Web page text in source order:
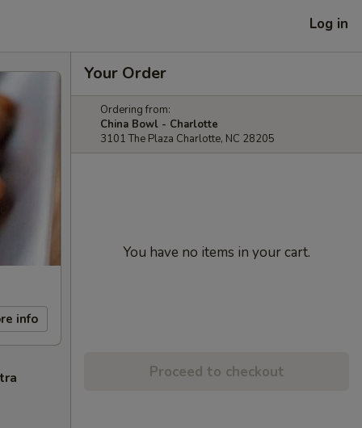
Log in
info
Your Order
Ordering from:
China Bowl - Charlotte
3101 The Plaza Charlotte, NC 28205
You have no items in your cart.
Proceed to checkout